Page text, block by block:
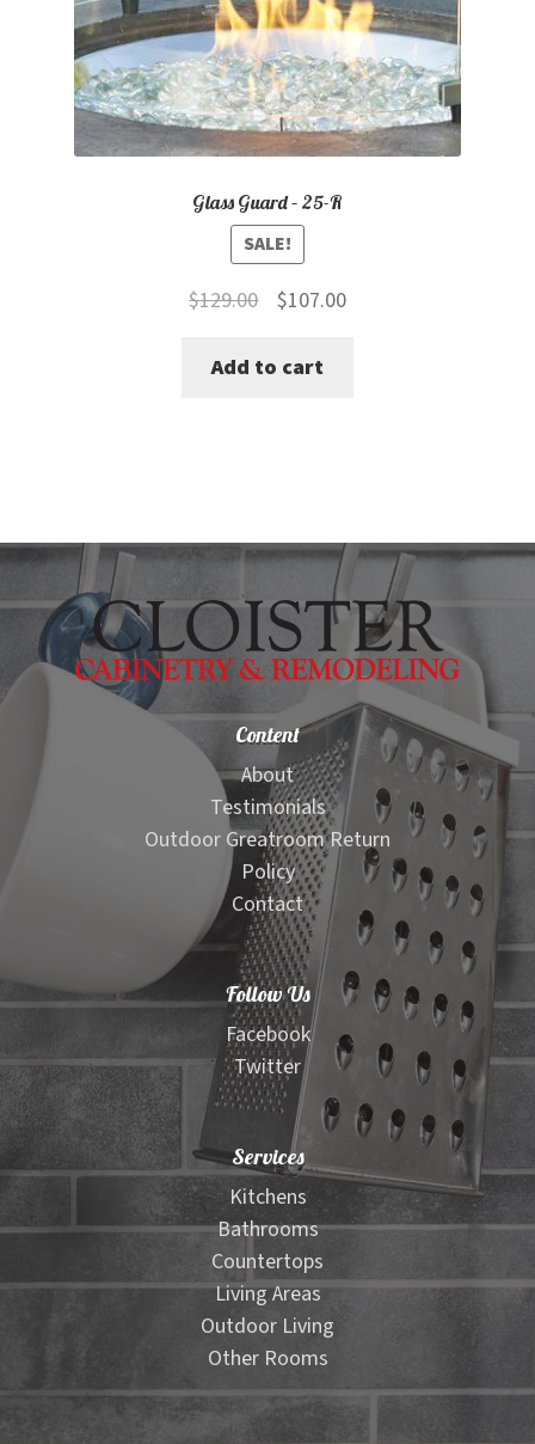
Glass Guard – 25-R
SALE!
$129.00
Original
was:
$107.00Current
Add to cart
Content
About
Testimonials
Outdoor Greatroom Return
Policy
Contact
Follow Us
Facebook
Twitter
Services
Kitchens
Bathrooms
Countertops
Living Areas
Outdoor Living
Other Rooms